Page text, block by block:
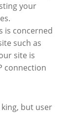
your
is concerned
such as
site is
connection
but user